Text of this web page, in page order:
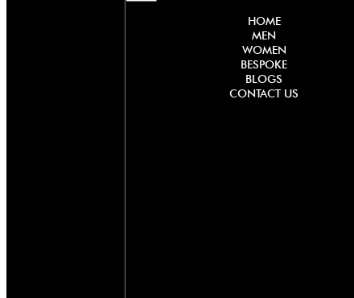
HOME
MEN
WOMEN
BESPOKE
BLOGS
CONTACT US